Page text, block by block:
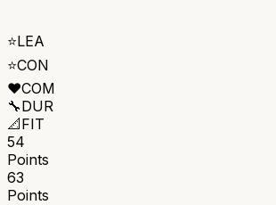
⭐LEA
⭐CON
❤️COM
🔧DUR
📐FIT
54
Points
63
Points